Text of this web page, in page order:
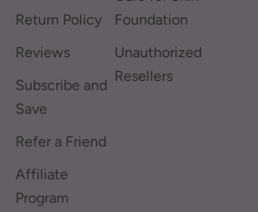
Return Policy
Reviews
Subscribe and
Save
Refer a Friend
Affiliate
Program
Foundation
Unauthorized
Resellers